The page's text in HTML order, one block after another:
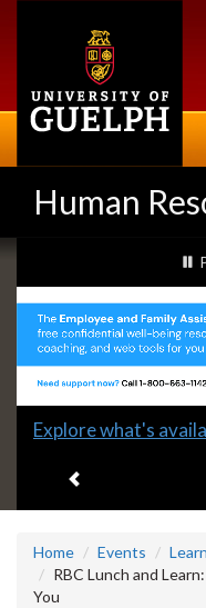
Human
Slideshow
Banners
Slide
headline:
Explore what's
Home Events
RBC Lunch and
You